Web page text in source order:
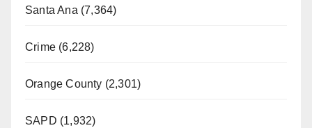
Santa Ana (7,364)
Crime (6,228)
Orange County (2,301)
SAPD (1,932)